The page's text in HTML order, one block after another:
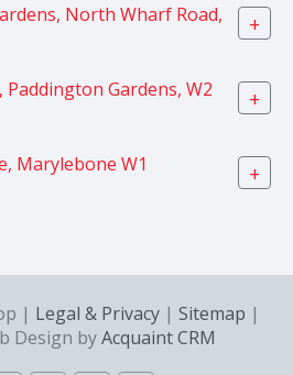
North Wharf Road,
+
Paddington Gardens, W2 +
Marylebone W1 +
| Legal & Privacy | Sitemap |
Design byAcquaint CRM